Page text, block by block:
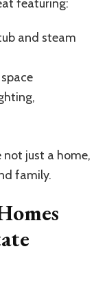
featuring:
and steam
not just a home,
family.